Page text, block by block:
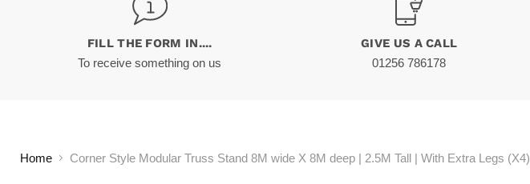
FILL THE FORM IN....
To receive something on us
GIVE US A CALL
01256 786178
Home Corner Style Modular Truss Stand 8M wide X 8M deep | 2.5M Tall | With Extra Legs (X4)